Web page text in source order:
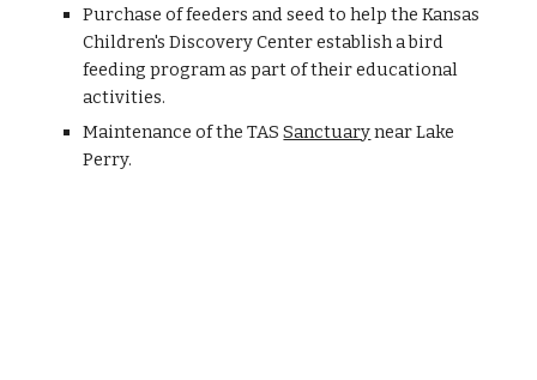
Purchase of feeders and seed to help the Kansas
Children's Discovery Center establish a bird
feeding program as part of their educational
activities.
Maintenance of the TASSanctuarynear Lake
Perry.